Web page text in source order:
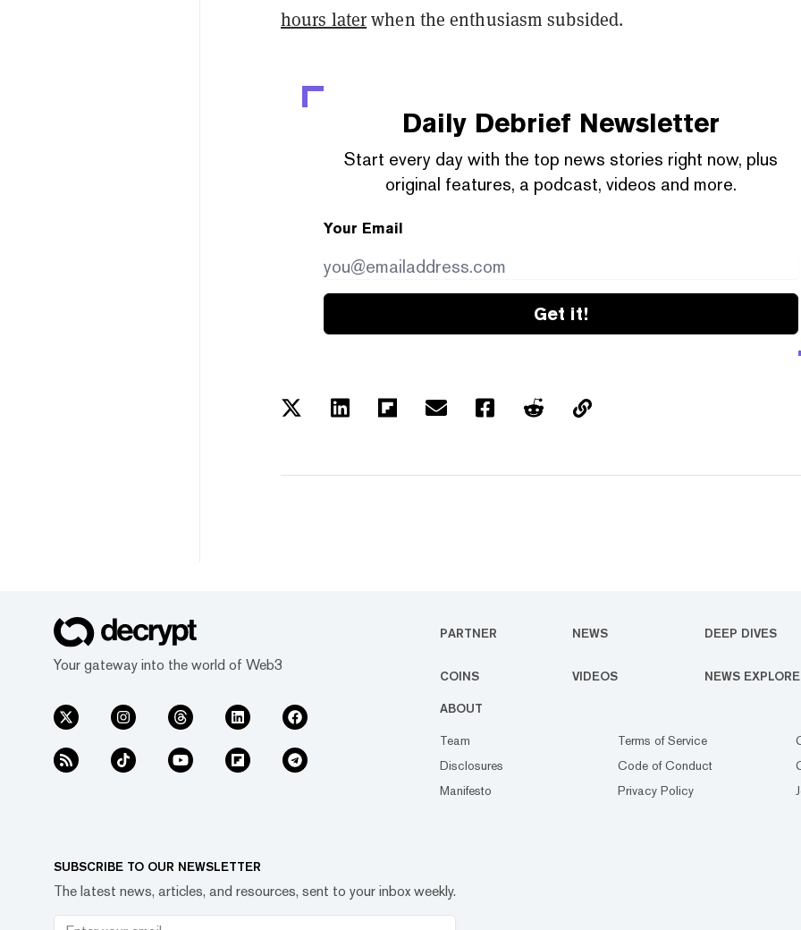
hours laterwhen the enthusiasm subsided.
Daily Debrief Newsletter
Start every day with the top news stories right now, plus
original features, a podcast, videos and more.
Your Email
Get it!
Your gateway into the world of Web3
PARTNER NEWS DEEP DIVES
COINS VIDEOS NEWS
ABOUT
Team
Disclosures
Manifesto
Terms of Service
Code of Conduct
Privacy Policy
SUBSCRIBE TO OUR NEWSLETTER
The latest news, articles, and resources, sent to your inbox weekly.